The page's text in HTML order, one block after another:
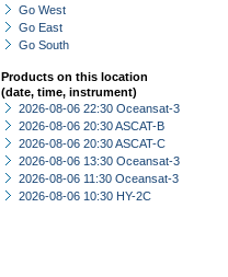
Go West
Go East
Go South
Products on this location
(date, time, instrument)
2026-08-06 22:30 Oceansat-3
2026-08-06 20:30 ASCAT-B
2026-08-06 20:30 ASCAT-C
2026-08-06 13:30 Oceansat-3
2026-08-06 11:30 Oceansat-3
2026-08-06 10:30 HY-2C